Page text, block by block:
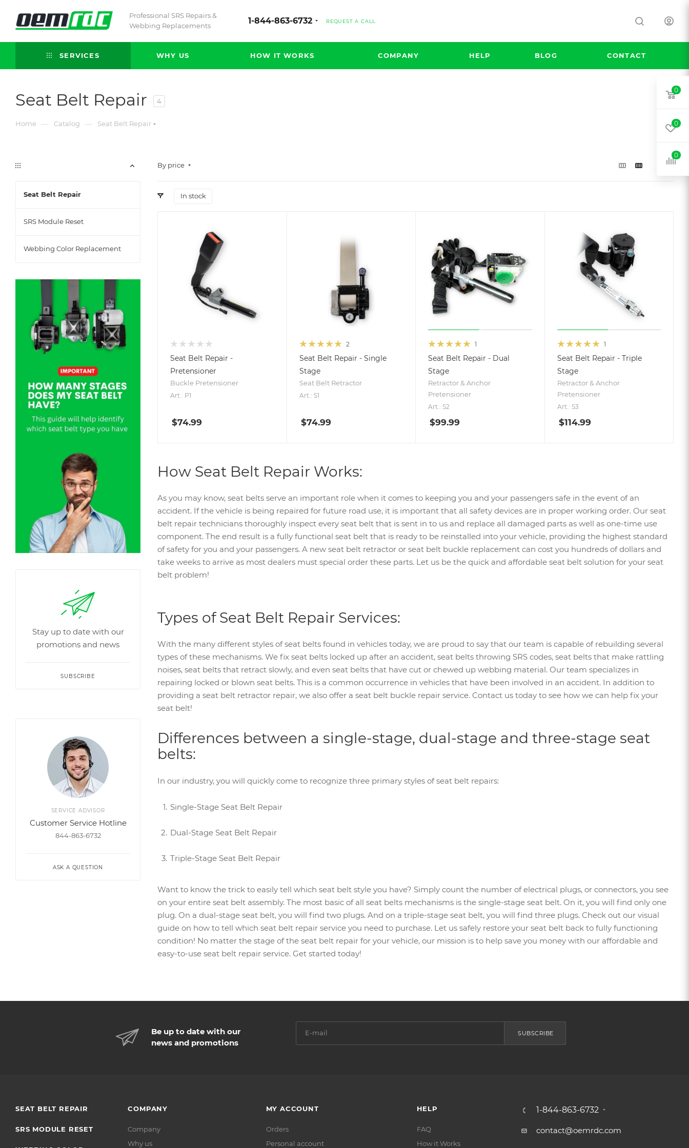
Professional SRS Repairs &
Webbing Replacements
1-844-863-6732 REQUEST A CALL
SERVICES WHY US HOW IT WORKS COMPANY HELP BLOG CONTACT
Seat Belt Repair 4
Home — Catalog — Seat Belt Repair
By price
In stock
Seat Belt Repair -
Pretensioner
Buckle Pretensioner
Art.: P1
$74.99
2
Seat Belt Repair - Single
Stage
Seat Belt Retractor
Art.: S1
$74.99
1
Seat Belt Repair - Dual
Stage
Retractor & Anchor
Pretensioner
Art.: S2
$99.99
1
Seat Belt Repair - Triple
Stage
Retractor & Anchor
Pretensioner
Art.: S3
$114.99
How Seat Belt Repair Works:
As you may know, seat belts serve an important role when it comes to keeping you and your passengers safe in the event of an
accident. If the vehicle is being repaired for future road use, it is important that all safety devices are in proper working order. Our seat
belt repair technicians thoroughly inspect every seat belt that is sent in to us and replace all damaged parts as well as one-time use
component. The end result is a fully functional seat belt that is ready to be reinstalled into your vehicle, providing the highest standard
of safety for you and your passengers. A new seat belt retractor or seat belt buckle replacement can cost you hundreds of dollars and
take weeks to arrive as most dealers must special order these parts. Let us be the quick and affordable seat belt solution for your seat
belt problem!
Types of Seat Belt Repair Services:
With the many different styles of seat belts found in vehicles today, we are proud to say that our team is capable of rebuilding several
types of these mechanisms. We fix seat belts locked up after an accident, seat belts throwing SRS codes, seat belts that make rattling
noises, seat belts that retract slowly, and even seat belts that have cut or chewed up webbing material. Our team specializes in
repairing locked or blown seat belts. This is a common occurrence in vehicles that have been involved in an accident. In addition to
providing a seat belt retractor repair, we also offer a seat belt buckle repair service. Contact us today to see how we can help fix your
seat belt!
Differences between a single-stage, dual-stage and three-stage seat
belts:
In our industry, you will quickly come to recognize three primary styles of seat belt repairs:
Single-Stage Seat Belt Repair
Dual-Stage Seat Belt Repair
Triple-Stage Seat Belt Repair
Want to know the trick to easily tell which seat belt style you have? Simply count the number of electrical plugs, or connectors, you see
on your entire seat belt assembly. The most basic of all seat belts mechanisms is the single-stage seat belt. On it, you will find only one
plug. On a dual-stage seat belt, you will find two plugs. And on a triple-stage seat belt, you will find three plugs. Check out our visual
guide on how to tell which seat belt repair service you need to purchase. Let us safely restore your seat belt back to fully functioning
condition! No matter the stage of the seat belt repair for your vehicle, our mission is to help save you money with our affordable and
easy-to-use seat belt repair service. Get started today!
Seat Belt Repair
SRS Module Reset
Webbing Color Replacement
Stay up to date with our
promotions and news
SUBSCRIBE
SERVICE ADVISOR
Customer Service Hotline
844-863-6732
ASK A QUESTION
Be up to date with our
news and promotions
SUBSCRIBE
SEAT BELT REPAIR
SRS MODULE RESET
COMPANY
Company
Why us
MY ACCOUNT
Orders
Personal account
HELP
FAQ
How it Works
1-844-863-6732
contact@oemrdc.com
0
0
0